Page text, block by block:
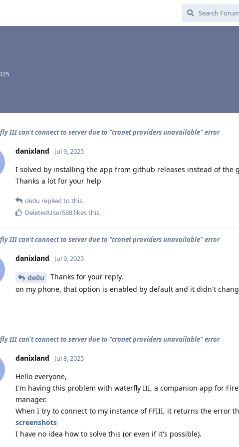
III can't connect to server due to "cronet providers unavailable" error
danixland Jul 9, 2025
I solved by installing the app from github releases instead of the
Thanks a lot for your help
de0u replied to this.
DeletedUser588 likes this.
III can't connect to server due to "cronet providers unavailable" error
danixland Jul 9, 2025
de0u
Thanks for your reply,
on my phone, that option is enabled by default and it didn't
III can't connect to server due to "cronet providers unavailable" error
danixland Jul 8, 2025
Hello everyone,
I'm having this problem with waterfly III, a companion app for
manager.
When I try to connect to my instance of FFIII, it returns the error
screenshots
I have no idea how to solve this (or even if it's possible).